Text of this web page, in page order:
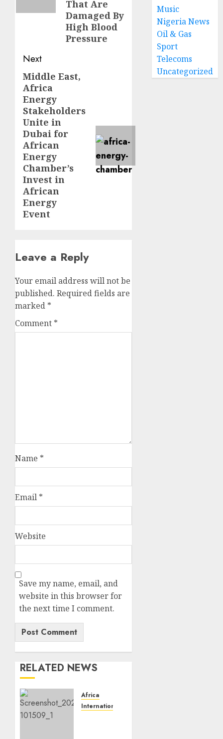
That Are
Damaged By
High Blood
Pressure
Next
Next
post:
Middle East,
Africa
Energy
Stakeholders
Unite in
Dubai for
African
Energy
Chamber’s
Invest in
African
Energy
Event
Leave a Reply
Your email address will not be
published. Required fields are
marked *
Comment *
Name *
Email *
Website
Save my name, email, and
website in this browser for
the next time I comment.
RELATED NEWS
Africa
International News
Music
Nigeria News
Oil & Gas
Sport
Telecoms
Uncategorized